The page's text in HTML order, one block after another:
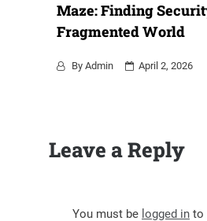
Maze: Finding
Fragmented World
By Admin April 2, 2026
Leave a Reply
You must be logged in to